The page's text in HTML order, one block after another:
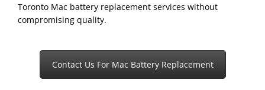
Toronto Mac battery replacement services without
compromising quality.
Contact Us For Mac Battery Replacement